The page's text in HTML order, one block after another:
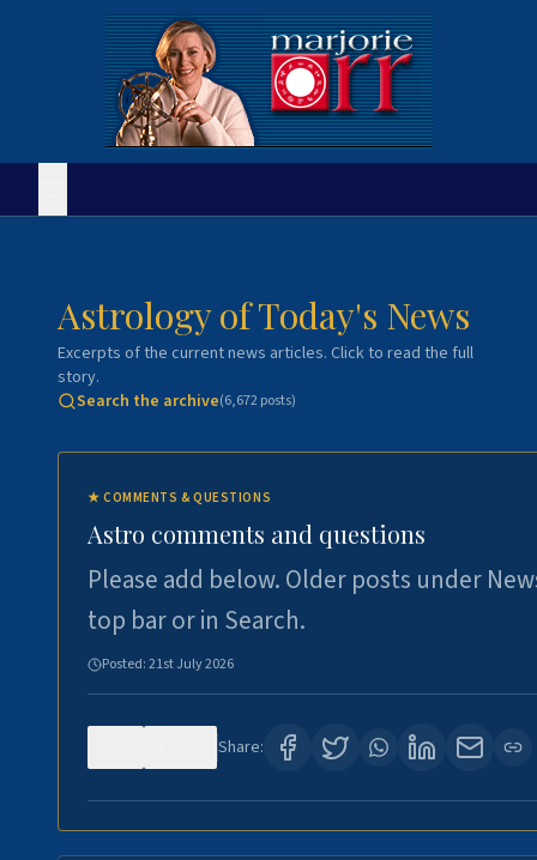
Astrology of Today's News
Excerpts of the current news articles. Click to read the full
story.
Search the archive(6,672posts)
★COMMENTS & QUESTIONS
Astro comments and questions
Please add below. Older posts under
top bar or in Search.
Posted:21st July 2026
Share: